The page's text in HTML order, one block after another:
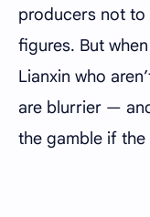
producers not to
figures. But
Lianxin who
are blurrier —
the gamble if